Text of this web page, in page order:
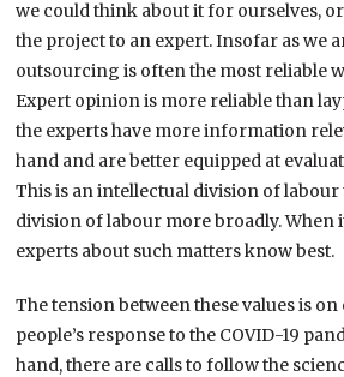
we could think about it for ourselves,
the project to an expert. Insofar as we
outsourcing is often the most reliable
Expert opinion is more reliable than
the experts have more information
hand and are better equipped at
This is an intellectual division of labour
division of labour more broadly. When
experts about such matters know best.
The tension between these values is
people’s response to the COVID-19
hand, there are calls to follow the